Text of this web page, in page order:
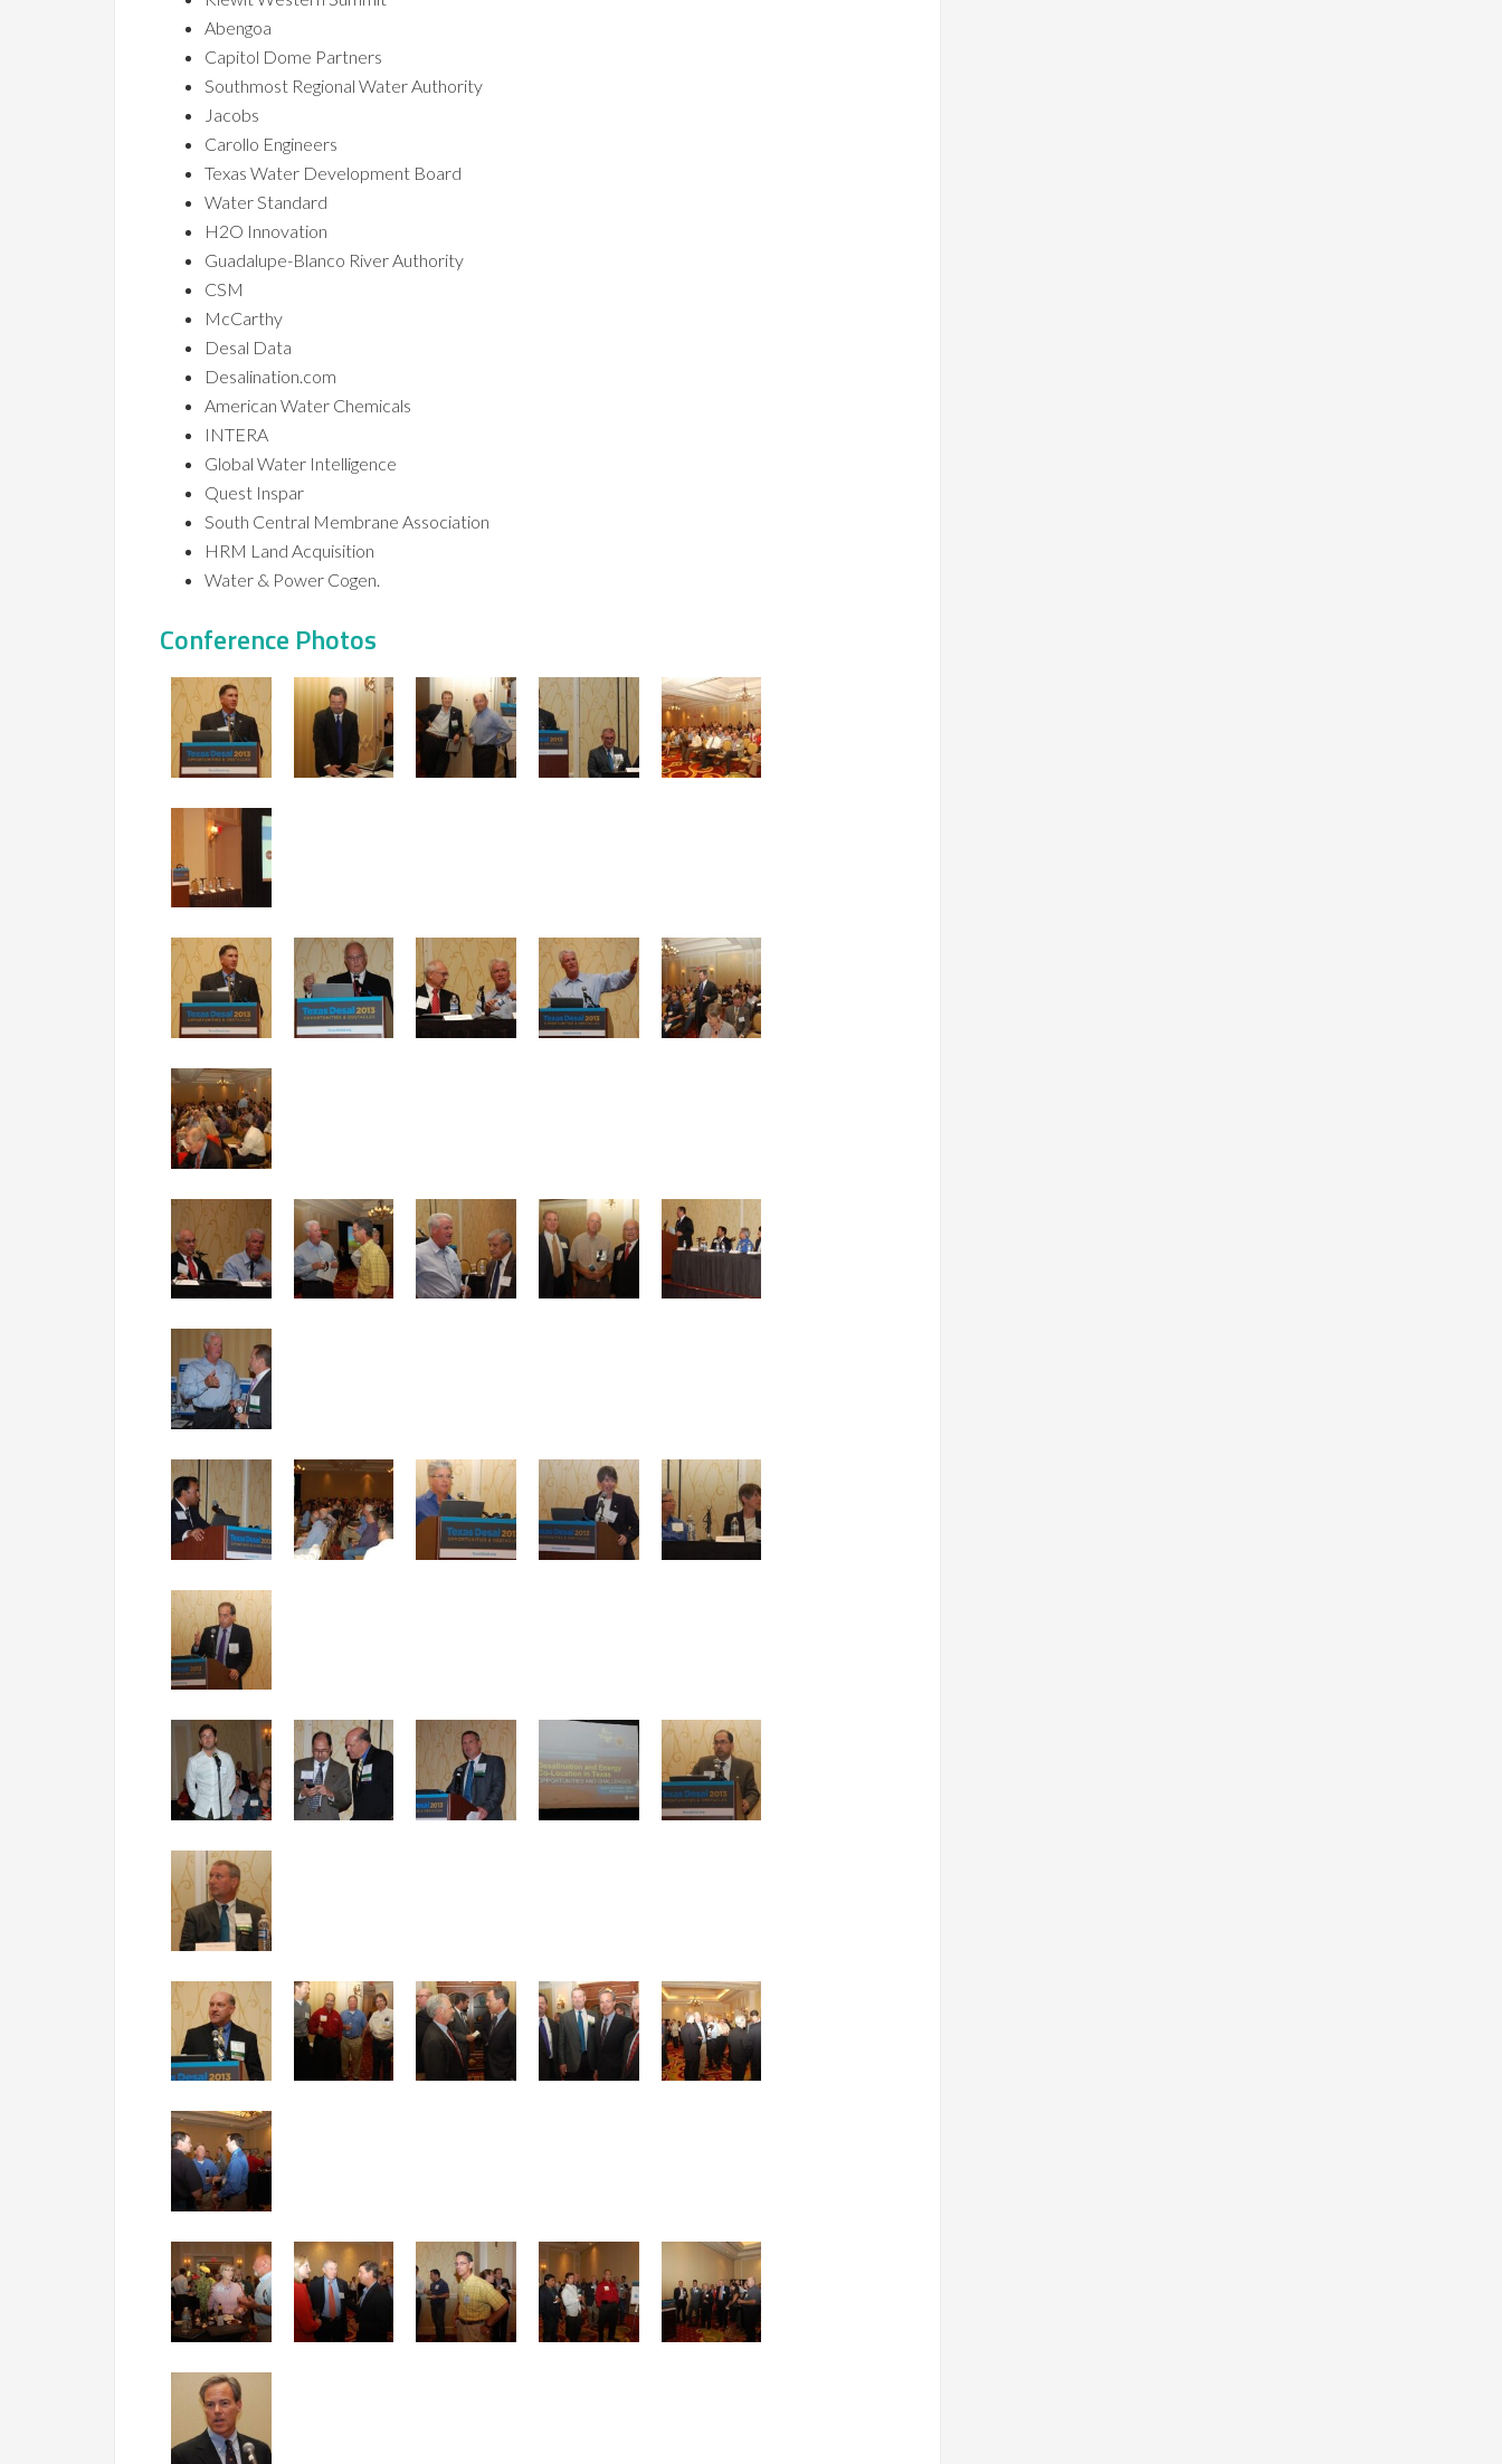
Abengoa
Capitol Dome Partners
Southmost Regional Water Authority
Jacobs
Carollo Engineers
Texas Water Development Board
Water Standard
H2O Innovation
Guadalupe-Blanco River Authority
CSM
McCarthy
Desal Data
Desalination.com
American Water Chemicals
INTERA
Global Water Intelligence
Quest Inspar
South Central Membrane Association
HRM Land Acquisition
Water & Power Cogen.
Conference Photos